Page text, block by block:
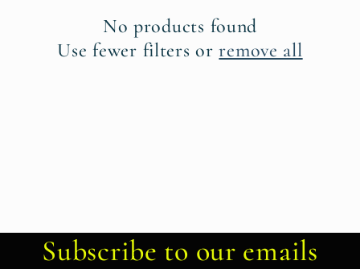
No products found
Use fewer filters orremove all
Subscribe to our emails